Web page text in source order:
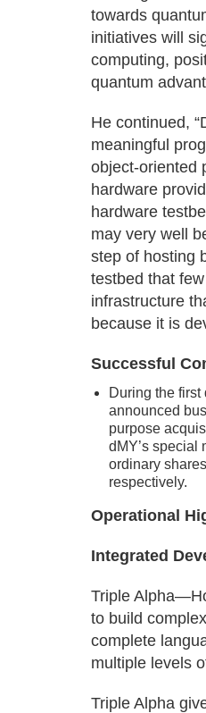
towards
initiatives will
computing,
quantum
He continued,
meaningful
object-oriented
hardware
hardware
may very well
step of hosting
testbed that
infrastructure
because it is
Successful
During the
announced
purpose
dMY’s special
ordinary
respectively.
Operational
Integrated
Triple
to build
complete
multiple levels
Triple Alpha